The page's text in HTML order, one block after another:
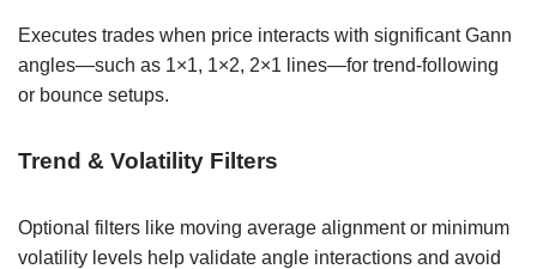
Executes trades when price interacts with significant Gann
angles—such as 1×1, 1×2, 2×1 lines—for trend-following
or bounce setups.
Trend & Volatility Filters
Optional filters like moving average alignment or minimum
volatility levels help validate angle interactions and avoid